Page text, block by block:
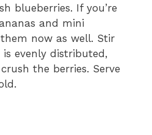
e
o
blueberries. If you’re
and mini
now as well. Stir
evenly distributed,
the berries. Serve